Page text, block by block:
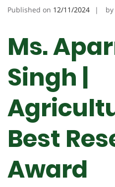
Published on 12/11/2024 by
Ms.
Singh |
Best
Award